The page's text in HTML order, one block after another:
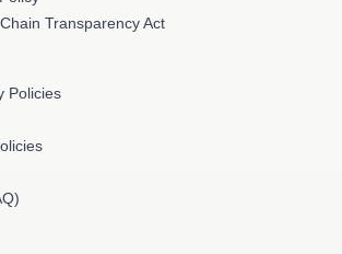
Transparency Act
Policies